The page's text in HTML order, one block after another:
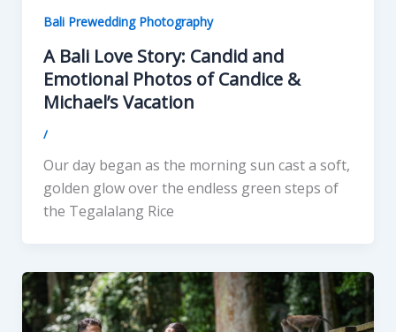
Bali Prewedding Photography
A Bali Love Story: Candid and
Emotional Photos of Candice &
Michael’s Vacation
/
Our day began as the morning sun cast a soft,
golden glow over the endless green steps of
the Tegalalang Rice